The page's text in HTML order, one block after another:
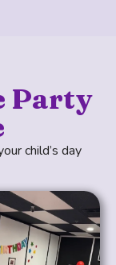
Party
child’s day